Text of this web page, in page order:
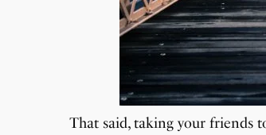
That said, taking your friends